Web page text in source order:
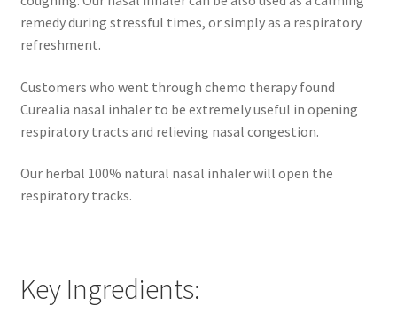
Natural Sun Protection
Rose Geranium
Privacy Policy
remedy during stressful times, or simply as a respiratory
refreshment.
Customers who went through chemo therapy found
Curealia nasal inhaler to be extremely useful in opening
respiratory tracts and relieving nasal congestion.
Our herbal 100% natural nasal inhaler will open the
respiratory tracks.
Key Ingredients: